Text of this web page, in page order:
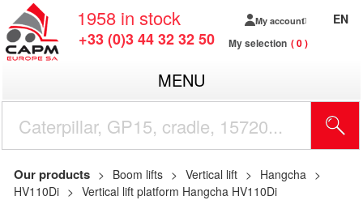
1958 in stock
+33 (0)3 44 32 32 50
My account
My selection 0
EN
MENU
Our products Boom lifts Vertical lift
Hangcha
HV110Di
Vertical lift platform Hangcha HV110Di